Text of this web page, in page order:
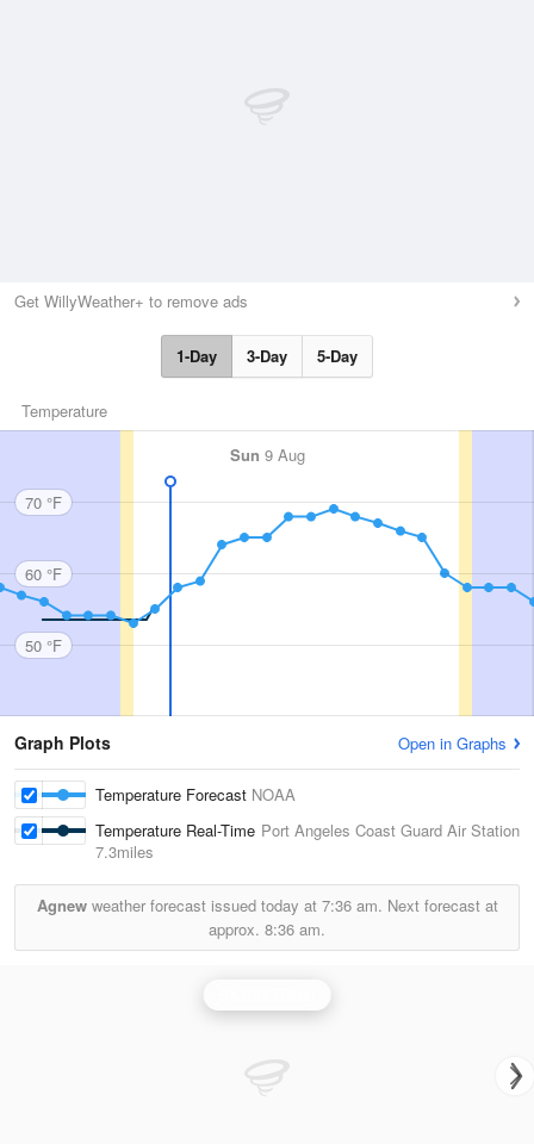
Get WillyWeather+ to remove ads
1-Day 3-Day 5-Day
Temperature
Sun 9 Aug
70 °F
60 °F
50 °F
Graph Plots Open in Graphs
Temperature Forecast NOAA
Temperature Real-Time Port Angeles Coast Guard Air Station
7.3miles
Agnewweather forecast issued today at 7:36 am. Next forecast at
approx. 8:36 am.